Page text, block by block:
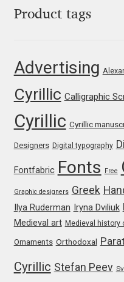
Maciej Włoczewski
Måns Grebäck
Manvel Shmavonyan
Margarita Dyakovich
Maria Doreuli
Maria Selezeneva
Mariano Diez
Product tags
Advertising
Cyrillic Calligraphic
Cyrillic Cyrillic
Designers Digital typography
Fontfabric Fonts Free
Graphic designers Greek
Ilya Ruderman Iryna Dviliuk
Medieval art Medieval history
Ornaments Orthodoxal
Cyrillic Stefan Peev